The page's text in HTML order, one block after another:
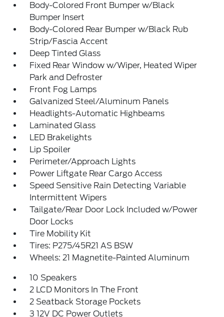
Body-Colored Front Bumper w/Black
Bumper Insert
Body-Colored Rear Bumper w/Black Rub
Strip/Fascia Accent
Deep Tinted Glass
Fixed Rear Window w/Wiper, Heated Wiper
Park and Defroster
Front Fog Lamps
Galvanized Steel/Aluminum Panels
Headlights-Automatic Highbeams
Laminated Glass
LED Brakelights
Lip Spoiler
Perimeter/Approach Lights
Power Liftgate Rear Cargo Access
Speed Sensitive Rain Detecting Variable
Intermittent Wipers
Tailgate/Rear Door Lock Included w/Power
Door Locks
Tire Mobility Kit
Tires: P275/45R21 AS BSW
Wheels: 21 Magnetite-Painted Aluminum
10 Speakers
2 LCD Monitors In The Front
2 Seatback Storage Pockets
3 12V DC Power Outlets